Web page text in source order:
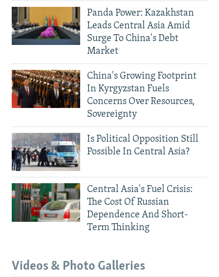
Panda Power: Kazakhstan
Leads Central Asia Amid
Surge To China's Debt
Market
China's Growing Footprint
In Kyrgyzstan Fuels
Concerns Over Resources,
Sovereignty
Is Political Opposition Still
Possible In Central Asia?
Central Asia's Fuel Crisis:
The Cost Of Russian
Dependence And Short-
Term Thinking
Videos & Photo Galleries